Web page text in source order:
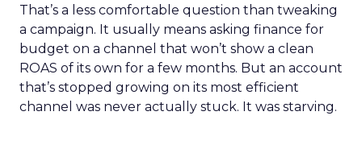
That’s a less comfortable question than tweaking
a campaign. It usually means asking finance for
budget on a channel that won’t show a clean
ROAS of its own for a few months. But an account
that’s stopped growing on its most efficient
channel was never actually stuck. It was starving.